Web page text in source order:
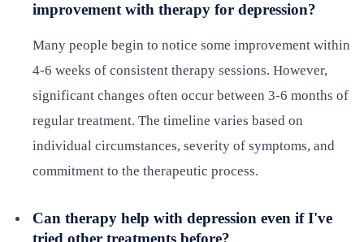
improvement with therapy for depression?
Many people begin to notice some improvement within
4-6 weeks of consistent therapy sessions. However,
significant changes often occur between 3-6 months of
regular treatment. The timeline varies based on
individual circumstances, severity of symptoms, and
commitment to the therapeutic process.
Can therapy help with depression even if I've
tried other treatments before?